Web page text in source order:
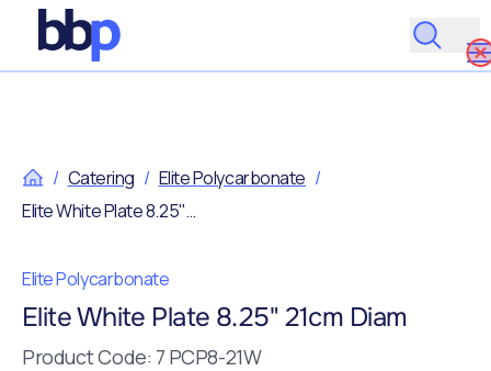
/ Catering / Elite Polycarbonate /
Elite White Plate 8.25" 21cm Diam
Elite Polycarbonate
Elite White Plate 8.25" 21cm Diam
Product Code: 7 PCP8-21W